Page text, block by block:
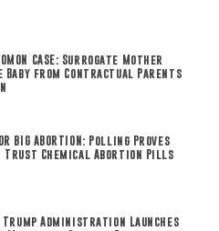
CASE: Surrogate Mother
Baby from Contractual Parents
BIG ABORTION: Polling Proves
Trust Chemical Abortion Pills
Trump Administration Launches